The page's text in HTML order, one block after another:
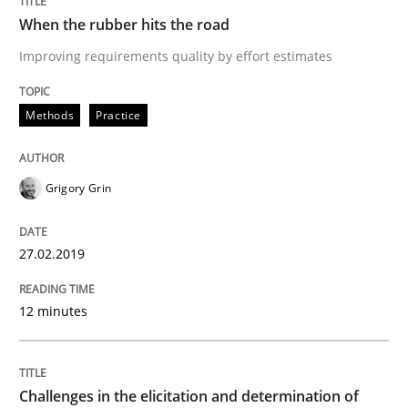
READ ARTICLE
Methods Opinions
How to use requirements gathering techniques to
READ ARTICLE
When the rubber hits the road
Improving requirements quality by effort estimates
Methods Practice
Grigory Grin
27.02.2019
12 minutes
Challenges in the elicitation and determination of